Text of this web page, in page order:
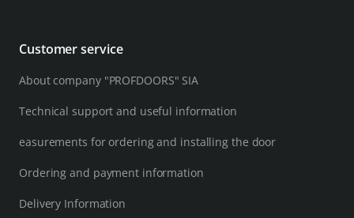
Customer service
About company "PROFDOORS" SIA
Technical support and useful information
easurements for ordering and installing the door
Ordering and payment information
Delivery Information